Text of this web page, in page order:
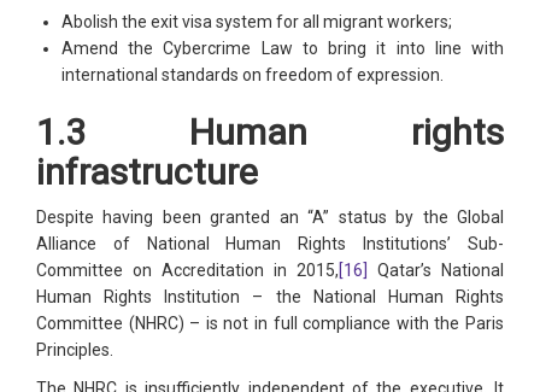
Abolish the exit visa system for all migrant workers;
Amend the Cybercrime Law to bring it into line with
international standards on freedom of expression.
1.3 Human rights
infrastructure
Despite having been granted an “A” status by the Global
Alliance of National Human Rights Institutions’ Sub-
Committee on Accreditation in 2015,[16]
Qatar’s National
Human Rights Institution – the National Human Rights
Committee (NHRC) – is not in full compliance with the Paris
Principles.